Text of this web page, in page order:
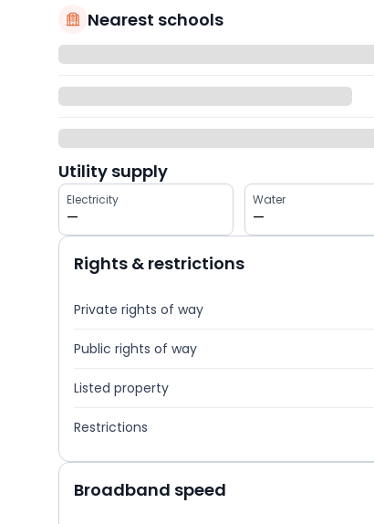
Nearest schools
Utility supply
Electricity
—
Water
—
Rights & restrictions
Private rights of way
Public rights of way
Listed property
Restrictions
Broadband speed